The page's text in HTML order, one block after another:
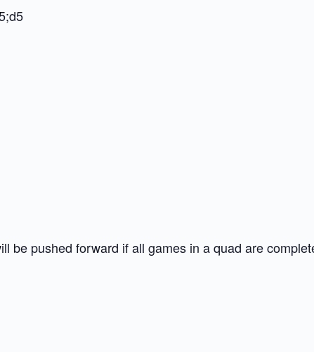
be pushed forward if all games in a quad are